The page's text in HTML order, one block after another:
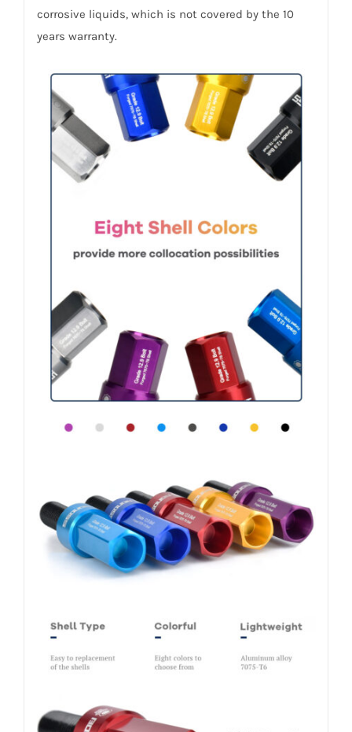
corrosive liquids, which is not covered by the 10
years warranty.